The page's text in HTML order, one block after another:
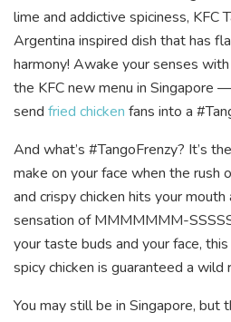
lime and addictive spiciness, KFC
Argentina inspired dish that has
harmony! Awake your senses
the KFC new menu in Singapore
send fried chicken fans into a
And what’s #TangoFrenzy? It’s
make on your face when the rush
and crispy chicken hits your
sensation of MMMMMMM-
your taste buds and your face,
spicy chicken is guaranteed a wild
You may still be in Singapore, but